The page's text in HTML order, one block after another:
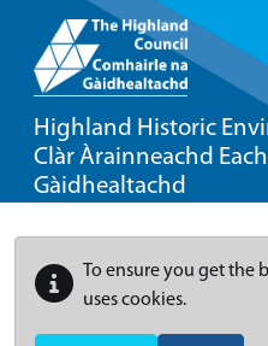
Highland Historic
Clàr Àrainneachd
Gàidhealtachd
To ensure you get the
uses cookies.